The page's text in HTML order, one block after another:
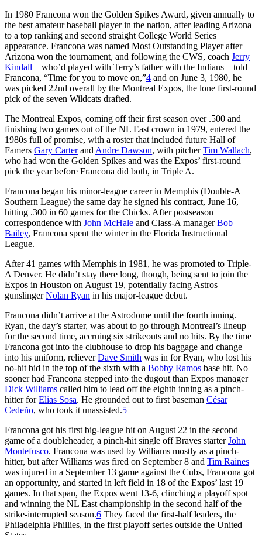
In 1980 Francona won the Golden Spikes Award, given annually to
the best amateur baseball player in the nation, after leading Arizona
to a top ranking and second straight College World Series
appearance. Francona was named Most Outstanding Player after
Arizona won the tournament, and following the CWS, coach Jerry
Kindall – who’d played with Terry’s father with the Indians – told
Francona, “Time for you to move on,”4 and on June 3, 1980, he
was picked 22nd overall by the Montreal Expos, the lone first-round
pick of the seven Wildcats drafted.
The Montreal Expos, coming off their first season over .500 and
finishing two games out of the NL East crown in 1979, entered the
1980s full of promise, with a roster that included future Hall of
Famers Gary Carterand Andre Dawson, with pitcherTim Wallach,
who had won the Golden Spikes and was the Expos’ first-round
pick the year before Francona did both, in Triple A.
Francona began his minor-league career in Memphis (Double-A
Southern League) the same day he signed his contract, June 16,
hitting .300 in 60 games for the Chicks. After postseason
correspondence with John McHale and Class-A managerBob
Bailey, Francona spent the winter in the Florida Instructional
League.
After 41 games with Memphis in 1981, he was promoted to Triple-
A Denver. He didn’t stay there long, though, being sent to join the
Expos in Houston on August 19, potentially facing Astros
gunslingerNolan Ryan in his major-league debut.
Francona didn’t arrive at the Astrodome until the fourth inning.
Ryan, the day’s starter, was about to go through Montreal’s lineup
for the second time, accruing six strikeouts and no hits. By the time
Francona got into the clubhouse to drop his baggage and change
into his uniform, relieverDave Smith was in for Ryan, who lost his
no-hit bid in the top of the sixth with a Bobby Ramos base hit. No
sooner had Francona stepped into the dugout than Expos manager
Dick Williams called him to lead off the eighth inning as a pinch-
hitter forElias Sosa. He grounded out to first baseman César
Cedeño, who took it unassisted.5
Francona got his first big-league hit on August 22 in the second
game of a doubleheader, a pinch-hit single off Braves starterJohn
Montefusco. Francona was used by Williams mostly as a pinch-
hitter, but after Williams was fired on September 8 and Tim Raines
was injured in a September 13 game against the Cubs, Francona got
an opportunity, and started in left field in 18 of the Expos’ last 19
games. In that span, the Expos went 13-6, clinching a playoff spot
and winning the NL East championship in the second half of the
strike-interrupted season.6 They faced the first-half leaders, the
Philadelphia Phillies, in the first playoff series outside the United